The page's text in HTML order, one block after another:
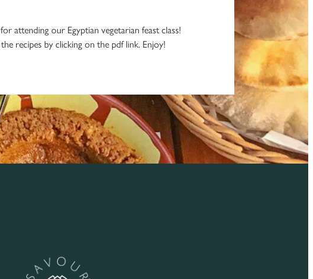
attending our Egyptian vegetarian feast class!
recipes by clicking on the pdf link. Enjoy!